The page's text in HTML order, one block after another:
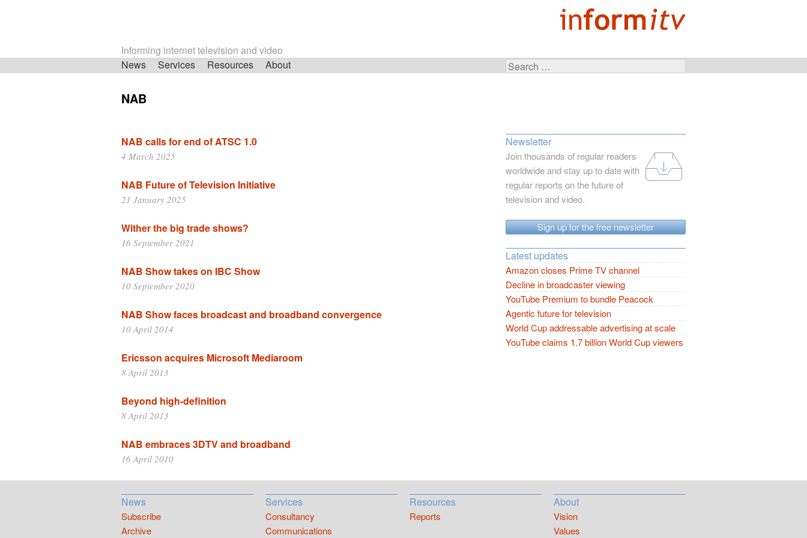
Informing internet television and video
Search
Skip
News Services Resources About
NAB
NAB calls for end of ATSC 1.0
4 March 2025
NAB Future of Television Initiative
21 January 2025
Wither the big trade shows?
16 September 2021
NAB Show takes on IBC Show
10 September 2020
NAB Show faces broadcast and broadband convergence
10 April 2014
Ericsson acquires Microsoft Mediaroom
8 April 2013
Beyond high-definition
8 April 2013
NAB embraces 3DTV and broadband
16 April 2010
Newsletter
Join thousands of regular readers
worldwide and stay up to date with
regular reports on the future of
television and video.
Sign up for the free newsletter
Latest updates
Amazon closes Prime TV channel
Decline in broadcaster viewing
YouTube Premium to bundle Peacock
Agentic future for television
World Cup addressable advertising at scale
YouTube claims 1.7 billion World Cup viewers
News
Subscribe
Archive
Services
Consultancy
Communications
Resources
Reports
About
Vision
Values